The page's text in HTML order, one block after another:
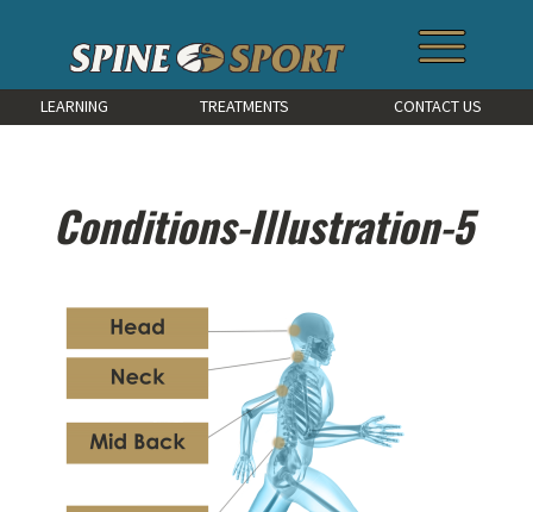
LEARNING TREATMENTS CONTACT US
Conditions-Illustration-5